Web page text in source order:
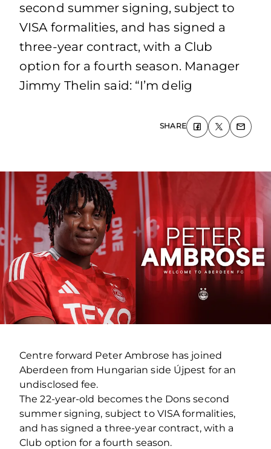
second summer signing, subject to
VISA formalities, and has signed a
three-year contract, with a Club
option for a fourth season. Manager
Jimmy Thelin said: “I’m delig
SHARE
Centre forward Peter Ambrose has joined
Aberdeen from Hungarian side Újpest for an
undisclosed fee.
The 22-year-old becomes the Dons second
summer signing, subject to VISA formalities,
and has signed a three-year contract, with a
Club option for a fourth season.